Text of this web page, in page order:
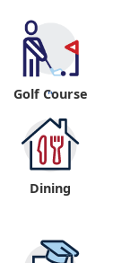
"
Golf Course
Dining